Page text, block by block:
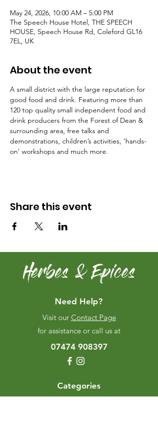
May 24, 2026, 10:00 AM – 5:00 PM
The Speech House Hotel, THE SPEECH
HOUSE, Speech House Rd, Coleford GL16
7EL, UK
About the event
A small district with the large reputation for
good food and drink. Featuring more than
120 top quality small independent food and
drink producers from the Forest of Dean &
surrounding area, free talks and
demonstrations, children’s activities, ‘hands-
on’ workshops and much more.
Share this event
Herbes & Epices
Need Help?
Visit our Contact Page
for assistance or call us at
07474 908397
Categories